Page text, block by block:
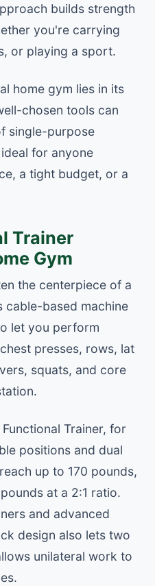
builds strength
you're carrying
or playing a sport.
home gym lies in its
chosen tools can
single-purpose
for anyone
a tight budget, or a
Trainer
Gym
the centerpiece of a
cable-based machine
let you perform
presses, rows, lat
squats, and core
Trainer, for
positions and dual
up to 170 pounds,
at a 2:1 ratio.
and advanced
design also lets two
unilateral work to